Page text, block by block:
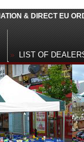
& DIRECT EU
LIST OF